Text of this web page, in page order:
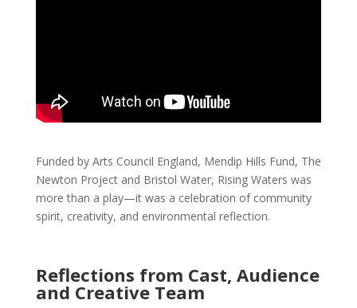
Funded by Arts Council England, Mendip Hills Fund, The
Newton Project and Bristol Water, Rising Waters was
more than a play—it was a celebration of community
spirit, creativity, and environmental reflection.
Reflections from Cast, Audience
and Creative Team